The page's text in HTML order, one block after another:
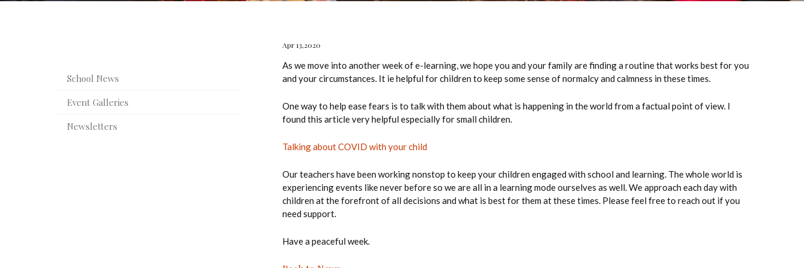
School News
Event Galleries
Newsletters
Apr 13,2020
As we move into another week of e-learning, we hope you and your family are finding a routine that works best for you
and your circumstances. It ie helpful for children to keep some sense of normalcy and calmness in these times.
One way to help ease fears is to talk with them about what is happening in the world from a factual point of view. I
found this article very helpful especially for small children.
Talking about COVID with your child
Our teachers have been working nonstop to keep your children engaged with school and learning. The whole world is
experiencing events like never before so we are all in a learning mode ourselves as well. We approach each day with
children at the forefront of all decisions and what is best for them at these times. Please feel free to reach out if you
need support.
Have a peaceful week.